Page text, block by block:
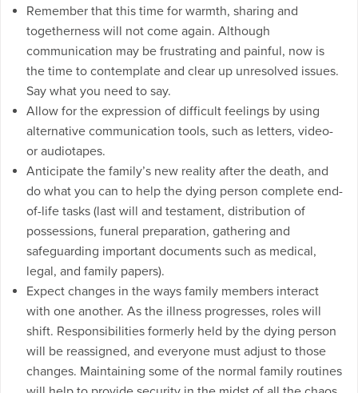
Remember that this time for warmth, sharing and
togetherness will not come again. Although
communication may be frustrating and painful, now is
the time to contemplate and clear up unresolved issues.
Say what you need to say.
Allow for the expression of difficult feelings by using
alternative communication tools, such as letters, video-
or audiotapes.
Anticipate the family’s new reality after the death, and
do what you can to help the dying person complete end-
of-life tasks (last will and testament, distribution of
possessions, funeral preparation, gathering and
safeguarding important documents such as medical,
legal, and family papers).
Expect changes in the ways family members interact
with one another. As the illness progresses, roles will
shift. Responsibilities formerly held by the dying person
will be reassigned, and everyone must adjust to those
changes. Maintaining some of the normal family routines